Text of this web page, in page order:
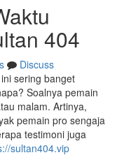
404
Discuss
sering banget
Soalnya pemain
malam. Artinya,
pemain pro sengaja
testimoni juga
sultan404.vip